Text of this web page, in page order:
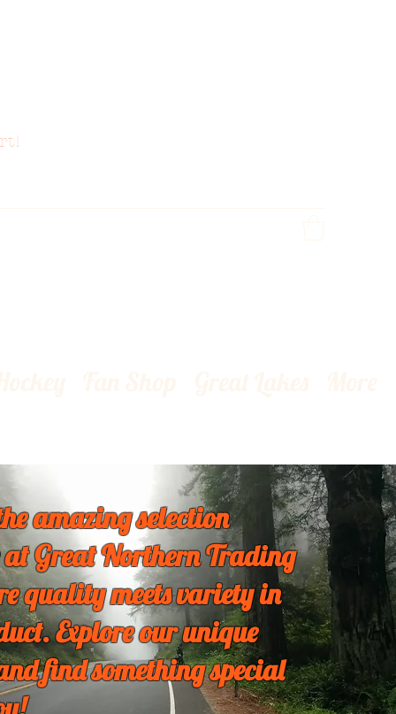
amazing selection
Great Northern Trading
quality meets variety in
Explore our unique
find something special